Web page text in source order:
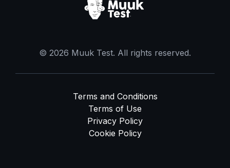
© 2026 Muuk Test. All rights reserved.
Terms and Conditions
Terms of Use
Privacy Policy
Cookie Policy